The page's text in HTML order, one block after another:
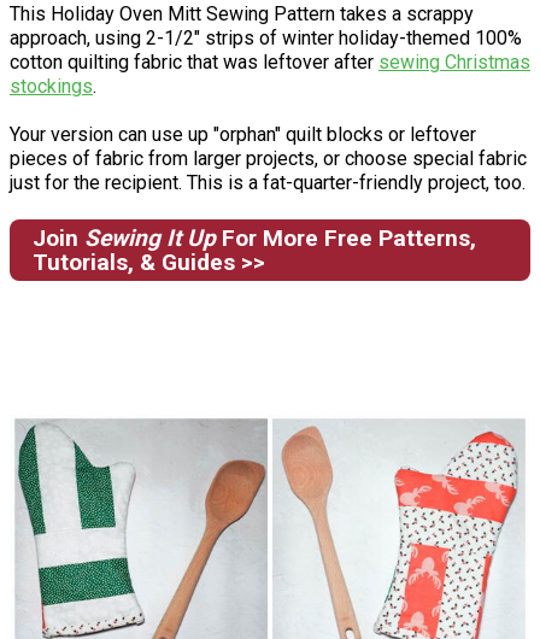
This Holiday Oven Mitt Sewing Pattern takes a scrappy
approach, using 2-1/2" strips of winter holiday-themed 100%
cotton quilting fabric that was leftover after sewing Christmas
stockings.
Your version can use up "orphan" quilt blocks or leftover
pieces of fabric from larger projects, or choose special fabric
just for the recipient. This is a fat-quarter-friendly project, too.
Join Sewing It UpFor More Free Patterns,
Tutorials, & Guides >>